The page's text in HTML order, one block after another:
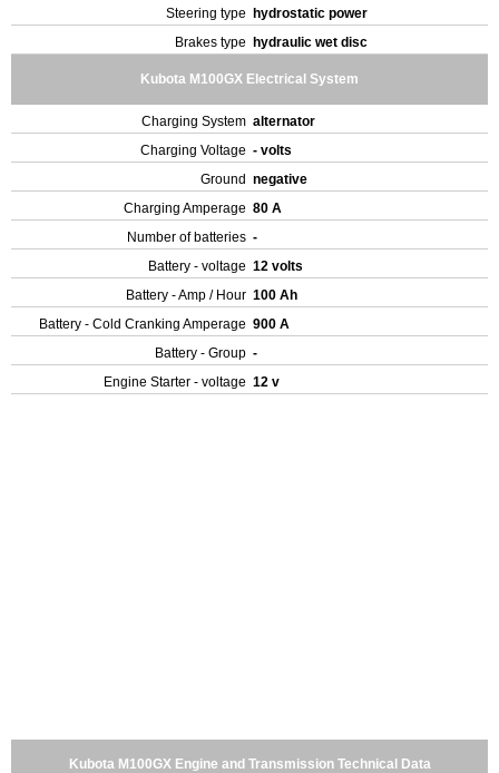
Steering type
hydrostatic power
Brakes type
hydraulic wet disc
Kubota M100GX Electrical System
Charging System alternator
Charging Voltage - volts
Ground negative
Charging Amperage 80 A
Number of batteries -
Battery - voltage 12 volts
Battery - Amp / Hour 100 Ah
Battery - Cold Cranking Amperage 900 A
Battery - Group -
Engine Starter - voltage 12 v
Kubota M100GX Engine and Transmission Technical Data